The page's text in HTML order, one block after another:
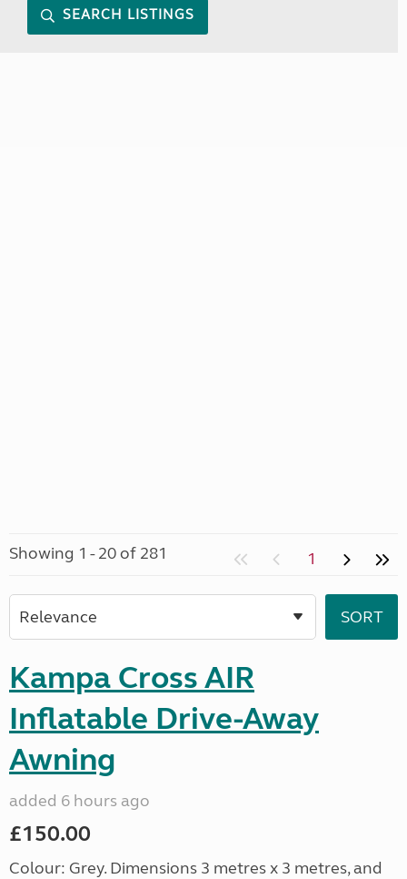
SEARCH LISTINGS
Showing 1 - 20 of 281 1
Kampa Cross AIR
Inflatable Drive-Away
Awning
added 6 hours ago
£150.00
Colour: Grey. Dimensions 3 metres x 3 metres, and